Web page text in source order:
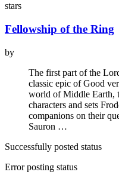
stars
Fellowship of the Ring
by
The first part of the
classic epic of Good
world of Middle Earth,
characters and sets
companions on their
Sauron …
Successfully posted status
Error posting status